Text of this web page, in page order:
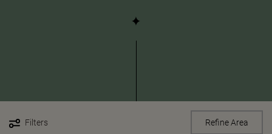
Filters Refine Area